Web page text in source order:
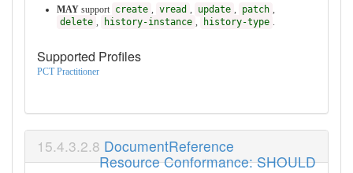
MAY support create , vread , update , patch ,
delete , history-instance , history-type .
Supported Profiles
PCT Practitioner
Resource Conformance: SHOULD
DocumentReference